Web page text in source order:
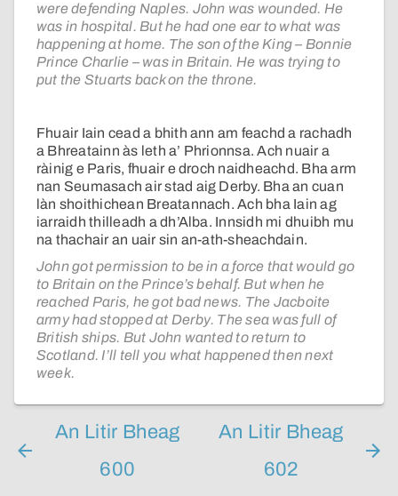
were defending Naples. John was wounded. He
was in hospital. But he had one ear to what was
happening at home. The son of the King – Bonnie
Prince Charlie – was in Britain. He was trying to
put the Stuarts back on the throne.
Fhuair Iain cead a bhith ann am feachd a rachadh
a Bhreatainn às leth a’ Phrionnsa. Ach nuair a
ràinig e Paris, fhuair e droch naidheachd. Bha arm
nan Seumasach air stad aig Derby. Bha an cuan
làn shoithichean Breatannach. Ach bha Iain ag
iarraidh thilleadh a dh’Alba. Innsidh mi dhuibh mu
na thachair an uair sin an-ath-sheachdain.
John got permission to be in a force that would go
to Britain on the Prince’s behalf. But when he
reached Paris, he got bad news. The Jacboite
army had stopped at Derby. The sea was full of
British ships. But John wanted to return to
Scotland. I’ll tell you what happened then next
week.
An Litir Bheag
600
An Litir Bheag
602